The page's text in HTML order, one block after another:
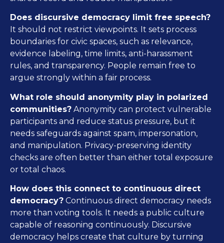
Does discursive democracy limit free speech?
It should not restrict viewpoints. It sets process
boundaries for civic spaces, such as relevance,
evidence labeling, time limits, anti-harassment
rules, and transparency. People remain free to
argue strongly within a fair process.
What role should anonymity play in polarized
communities? Anonymity can protect vulnerable
participants and reduce status pressure, but it
needs safeguards against spam, impersonation,
and manipulation. Privacy-preserving identity
checks are often better than either total exposure
or total chaos.
How does this connect to continuous direct
democracy? Continuous direct democracy needs
more than voting tools. It needs a public culture
capable of reasoning continuously. Discursive
democracy helps create that culture by turning